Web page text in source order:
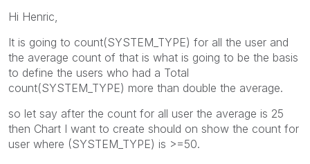
Hi Henric,
It is going to count(SYSTEM_TYPE) for all the user and
the average count of that is what is going to be the basis
to define the users who had a Total
count(SYSTEM_TYPE) more than double the average.
so let say after the count for all user the average is 25
then Chart I want to create should on show the count for
user where (SYSTEM_TYPE) is >=50.